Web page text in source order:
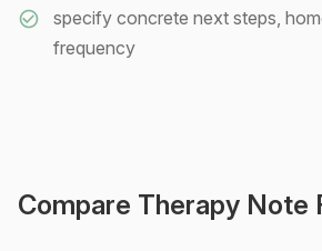
specify concrete next steps,
frequency
Compare Therapy Note